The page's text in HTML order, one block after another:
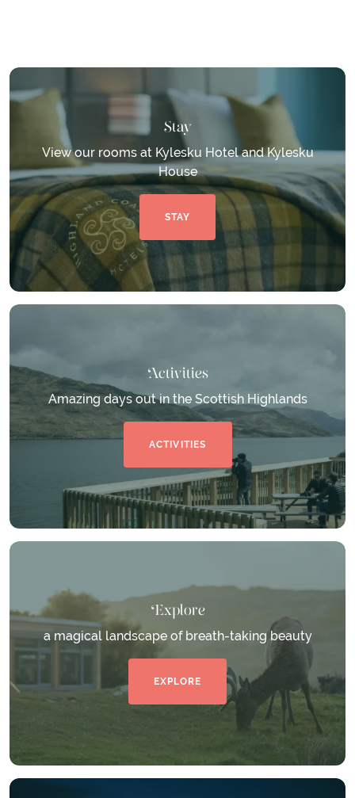
Stay
View our rooms at Kylesku Hotel and Kylesku
House
STAY
Activities
Amazing days out in the Scottish Highlands
ACTIVITIES
Explore
a magical landscape of breath-taking beauty
EXPLORE